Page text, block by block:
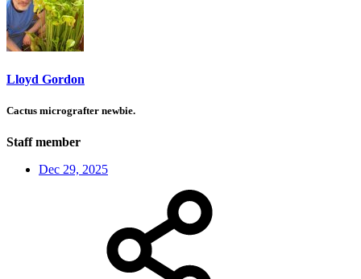
Lloyd Gordon
Cactus micrografter newbie.
Staff member
Dec 29, 2025